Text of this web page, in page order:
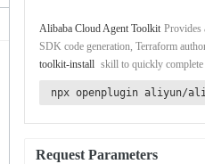
Alibaba Cloud Agent Toolkit Provides
SDK code generation, Terraform
toolkit-install skill to quickly complete
npx openplugin aliyun/
Request Parameters